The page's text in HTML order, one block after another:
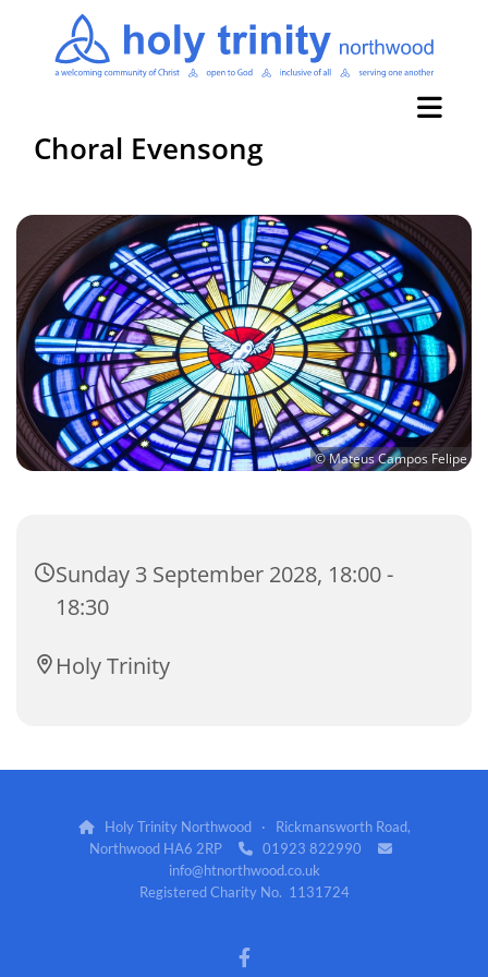
Choral Evensong
© Mateus Campos Felipe
Sunday 3 September 2028, 18:00 -
18:30
Holy Trinity
Holy Trinity Northwood · Rickmansworth Road,
Northwood HA6 2RP
 01923 822990 
info@htnorthwood.co.uk
Registered Charity No. 1131724